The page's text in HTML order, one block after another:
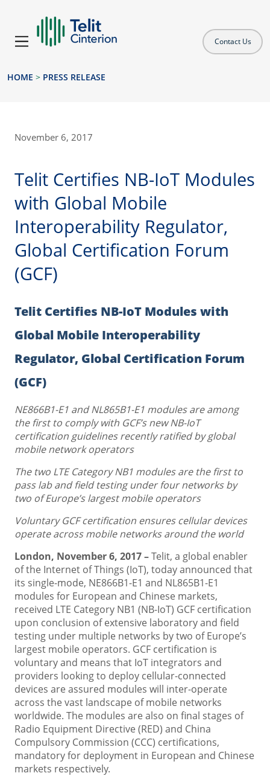
Contact Us
HOME > PRESS RELEASE
November 6, 2017
Telit Certifies NB-IoT Modules
with Global Mobile
Interoperability Regulator,
Global Certification Forum
(GCF)
Telit Certifies NB-IoT Modules with
Global Mobile Interoperability
Regulator, Global Certification Forum
(GCF)
NE866B1-E1 and NL865B1-E1 modules are among
the first to comply with GCF’s new NB-IoT
certification guidelines recently ratified by global
mobile network operators
The two LTE Category NB1 modules are the first to
pass lab and field testing under four networks by
two of Europe’s largest mobile operators
Voluntary GCF certification ensures cellular devices
operate across mobile networks around the world
London, November 6, 2017 –Telit, a global enabler
of the Internet of Things (IoT), today announced that
its single-mode, NE866B1-E1 and NL865B1-E1
modules for European and Chinese markets,
received LTE Category NB1 (NB-IoT) GCF certification
upon conclusion of extensive laboratory and field
testing under multiple networks by two of Europe’s
largest mobile operators. GCF certification is
voluntary and means that IoT integrators and
providers looking to deploy cellular-connected
devices are assured modules will inter-operate
across the vast landscape of mobile networks
worldwide. The modules are also on final stages of
Radio Equipment Directive (RED) and China
Compulsory Commission (CCC) certifications,
mandatory for deployment in European and Chinese
markets respectively.